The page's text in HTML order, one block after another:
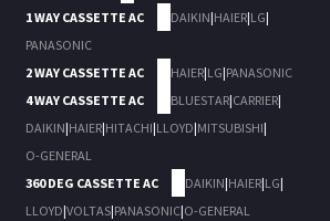
1 WAY CASSETTE AC
DAIKIN|HAIER|LG|
PANASONIC
2 WAY CASSETTE AC
HAIER|LG|PANASONIC
4 WAY CASSETTE AC
BLUESTAR|CARRIER|
DAIKIN|HAIER|HITACHI|LLOYD|MITSUBISHI|
O-GENERAL
360 DEG CASSETTE AC
DAIKIN|HAIER|LG|
LLOYD|VOLTAS|PANASONIC|O-GENERAL